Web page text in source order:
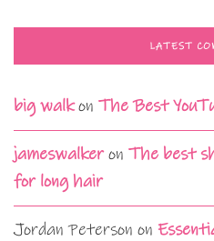
LATEST
big walkon The Best
jameswalkeron The best
for long hair
Jordan Peterson on